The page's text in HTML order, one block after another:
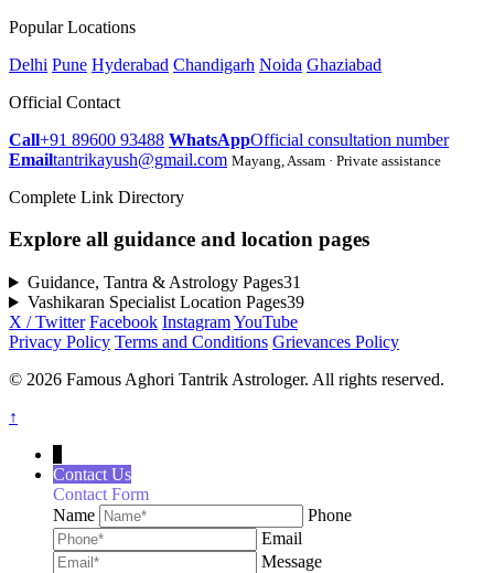
Popular Locations
Delhi Pune Hyderabad Chandigarh Noida Ghaziabad
Official Contact
Call+91 89600 93488 WhatsAppOfficial consultation number
Emailtantrikayush@gmail.com Mayang, Assam · Private assistance
Complete Link Directory
Explore all guidance and location pages
Guidance, Tantra & Astrology Pages31
Vashikaran Specialist Location Pages39
X / Twitter Facebook InstagramYouTube
Privacy Policy Terms and Conditions Grievances Policy
© 2026 Famous Aghori Tantrik Astrologer. All rights reserved.
↑
Contact Us
Contact Form
Name
Phone
Email
Message